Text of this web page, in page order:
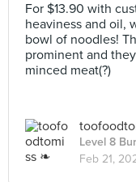
For $13.90 with
heaviness and oil,
bowl of noodles!
prominent and
minced meat(?)
Level 8
Feb 21,